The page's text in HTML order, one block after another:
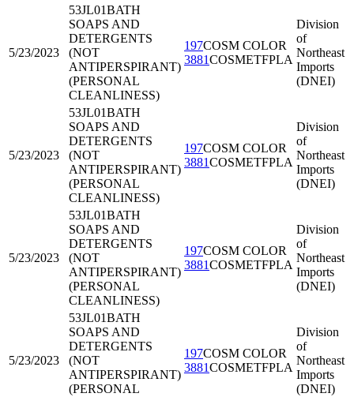
5/23/2023
53JL01BATH
SOAPS AND
DETERGENTS
(NOT
ANTIPERSPIRANT)
(PERSONAL
CLEANLINESS)
197COSM COLOR
3881COSMETFPLA
Division
of
Northeast
Imports
(DNEI)
5/23/2023
53JL01BATH
SOAPS AND
DETERGENTS
(NOT
ANTIPERSPIRANT)
(PERSONAL
CLEANLINESS)
197COSM COLOR
3881COSMETFPLA
Division
of
Northeast
Imports
(DNEI)
5/23/2023
53JL01BATH
SOAPS AND
DETERGENTS
(NOT
ANTIPERSPIRANT)
(PERSONAL
CLEANLINESS)
197COSM COLOR
3881COSMETFPLA
Division
of
Northeast
Imports
(DNEI)
5/23/2023
53JL01BATH
SOAPS AND
DETERGENTS
(NOT
ANTIPERSPIRANT)
(PERSONAL
197COSM COLOR
3881COSMETFPLA
Division
of
Northeast
Imports
(DNEI)